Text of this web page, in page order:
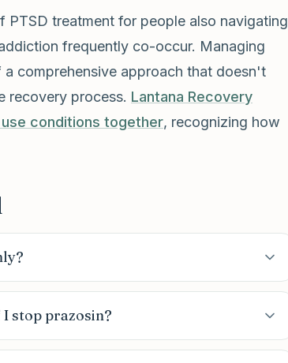
PTSD treatment for people also navigating
frequently co-occur. Managing
comprehensive approach that doesn't
recovery process. Lantana Recovery
conditions together, recognizing how
stop prazosin?